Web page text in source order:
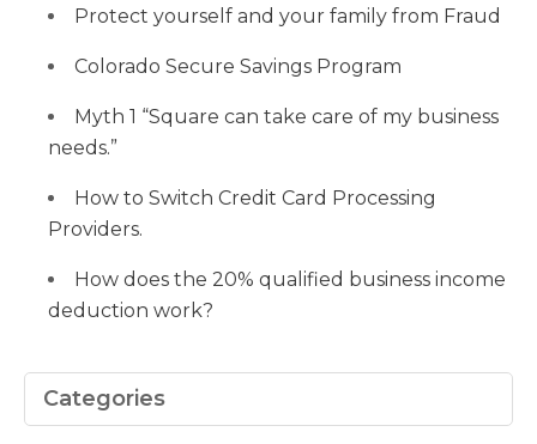
Protect yourself and your family from Fraud
Colorado Secure Savings Program
Myth 1 “Square can take care of my business
needs.”
How to Switch Credit Card Processing
Providers.
How does the 20% qualified business income
deduction work?
Categories